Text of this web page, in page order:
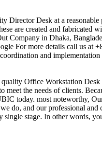
Director Desk at a
are created and fabricated
Company in Dhaka,
For more details call us at
and
quality Office Workstation Desk
meet the needs of clients.
today. most noteworthy,
do, and our professional
single stage. In other words,